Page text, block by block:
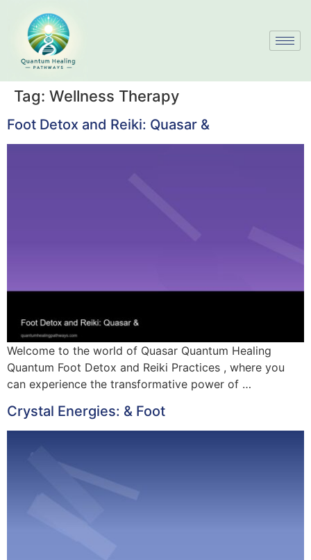
Tag: Wellness Therapy
Foot Detox and Reiki: Quasar &
Welcome to the world of Quasar Quantum Healing
Quantum Foot Detox and Reiki Practices , where you
can experience the transformative power of …
Crystal Energies: & Foot